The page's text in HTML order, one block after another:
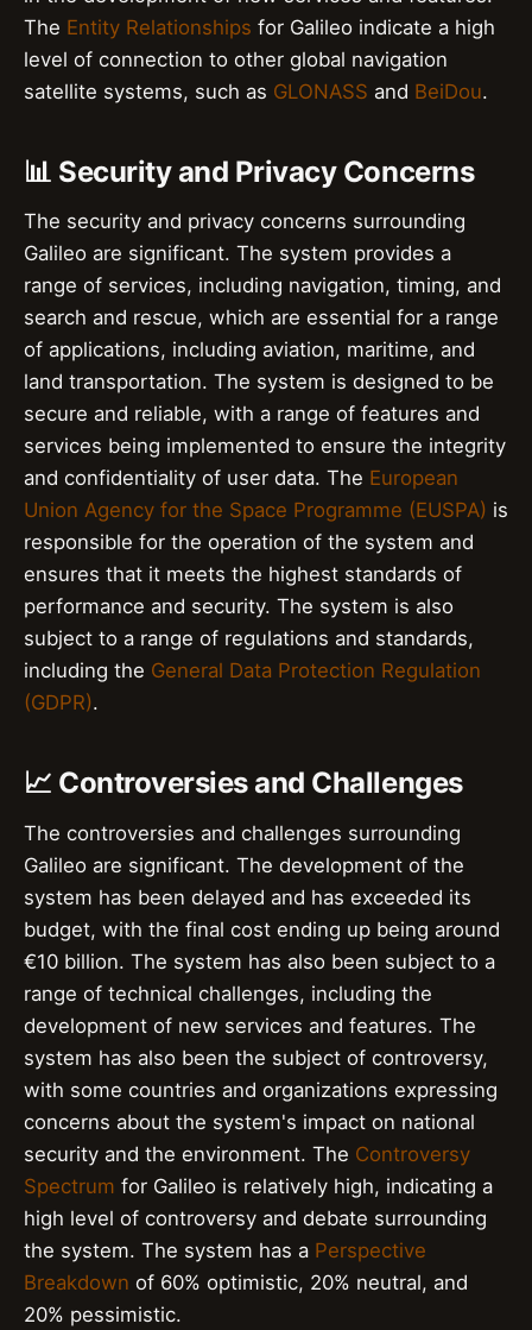
The Entity Relationships for Galileo indicate a high
level of connection to other global navigation
satellite systems, such as GLONASS and BeiDou.
📊 Security and Privacy Concerns
The security and privacy concerns surrounding
Galileo are significant. The system provides a
range of services, including navigation, timing, and
search and rescue, which are essential for a range
of applications, including aviation, maritime, and
land transportation. The system is designed to be
secure and reliable, with a range of features and
services being implemented to ensure the integrity
and confidentiality of user data. The European
Union Agency for the Space Programme (EUSPA) is
responsible for the operation of the system and
ensures that it meets the highest standards of
performance and security. The system is also
subject to a range of regulations and standards,
including the General Data Protection Regulation
(GDPR).
📈 Controversies and Challenges
The controversies and challenges surrounding
Galileo are significant. The development of the
system has been delayed and has exceeded its
budget, with the final cost ending up being around
€10 billion. The system has also been subject to a
range of technical challenges, including the
development of new services and features. The
system has also been the subject of controversy,
with some countries and organizations expressing
concerns about the system's impact on national
security and the environment. The Controversy
Spectrum for Galileo is relatively high, indicating a
high level of controversy and debate surrounding
the system. The system has a Perspective
Breakdown of 60% optimistic, 20% neutral, and
20% pessimistic.